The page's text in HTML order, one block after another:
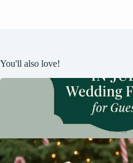
You'll also love!